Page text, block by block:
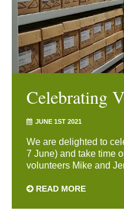
Celebrating
JUNE 1ST 2021
We are delighted to
7 June) and take time
volunteers Mike and
READ MORE